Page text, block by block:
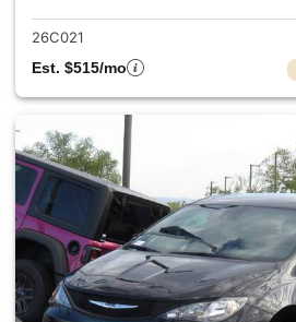
26C021
Est. $515/mo